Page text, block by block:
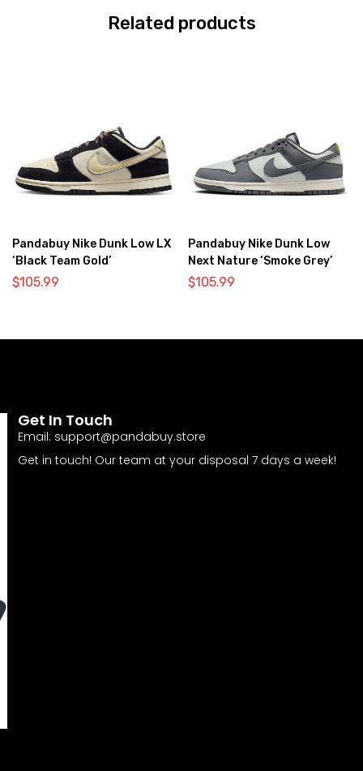
Related products
Pandabuy Nike Dunk Low LX
‘Black Team Gold’
$105.99
Pandabuy Nike Dunk Low
Next Nature ‘Smoke Grey’
$105.99
Get In Touch
Email: support@pandabuy.store
Get in touch! Our team at your disposal 7 days a week!